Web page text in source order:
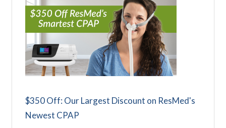
$350 Off: Our Largest Discount on ResMed's
Newest CPAP